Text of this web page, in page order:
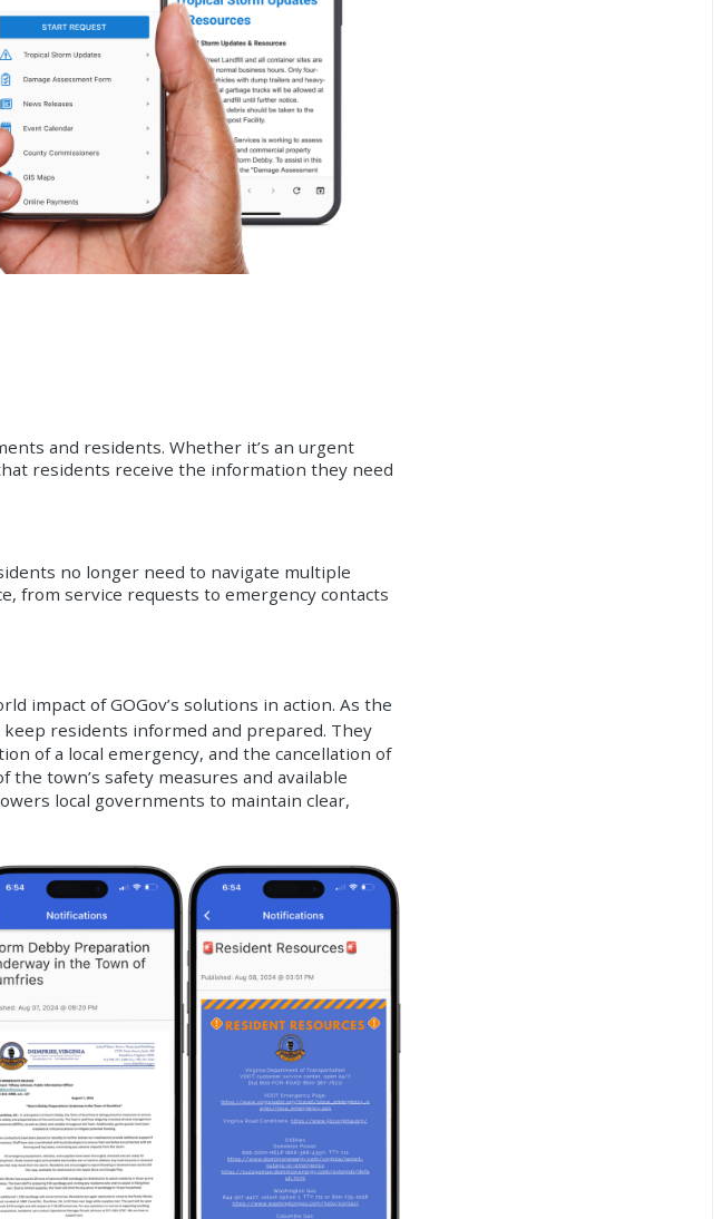
and residents. Whether it’s an urgent
residents receive the information they need
no longer need to navigate multiple
from service requests to emergency contacts
impact of GOGov’s solutions in action. As the
residents informed and prepared. They
of a local emergency, and the cancellation of
town’s safety measures and available
local governments to maintain clear,